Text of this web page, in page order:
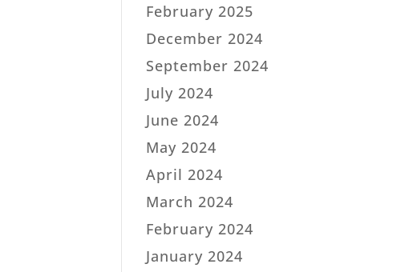
February 2025
December 2024
September 2024
July 2024
June 2024
May 2024
April 2024
March 2024
February 2024
January 2024